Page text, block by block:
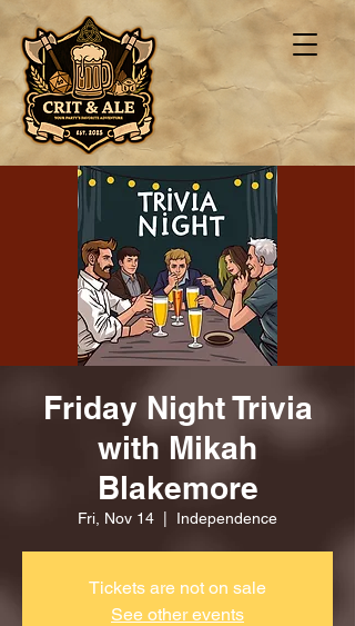
Friday Night Trivia
with Mikah
Blakemore
Fri, Nov 14 Independence
Tickets are not on sale
See other events